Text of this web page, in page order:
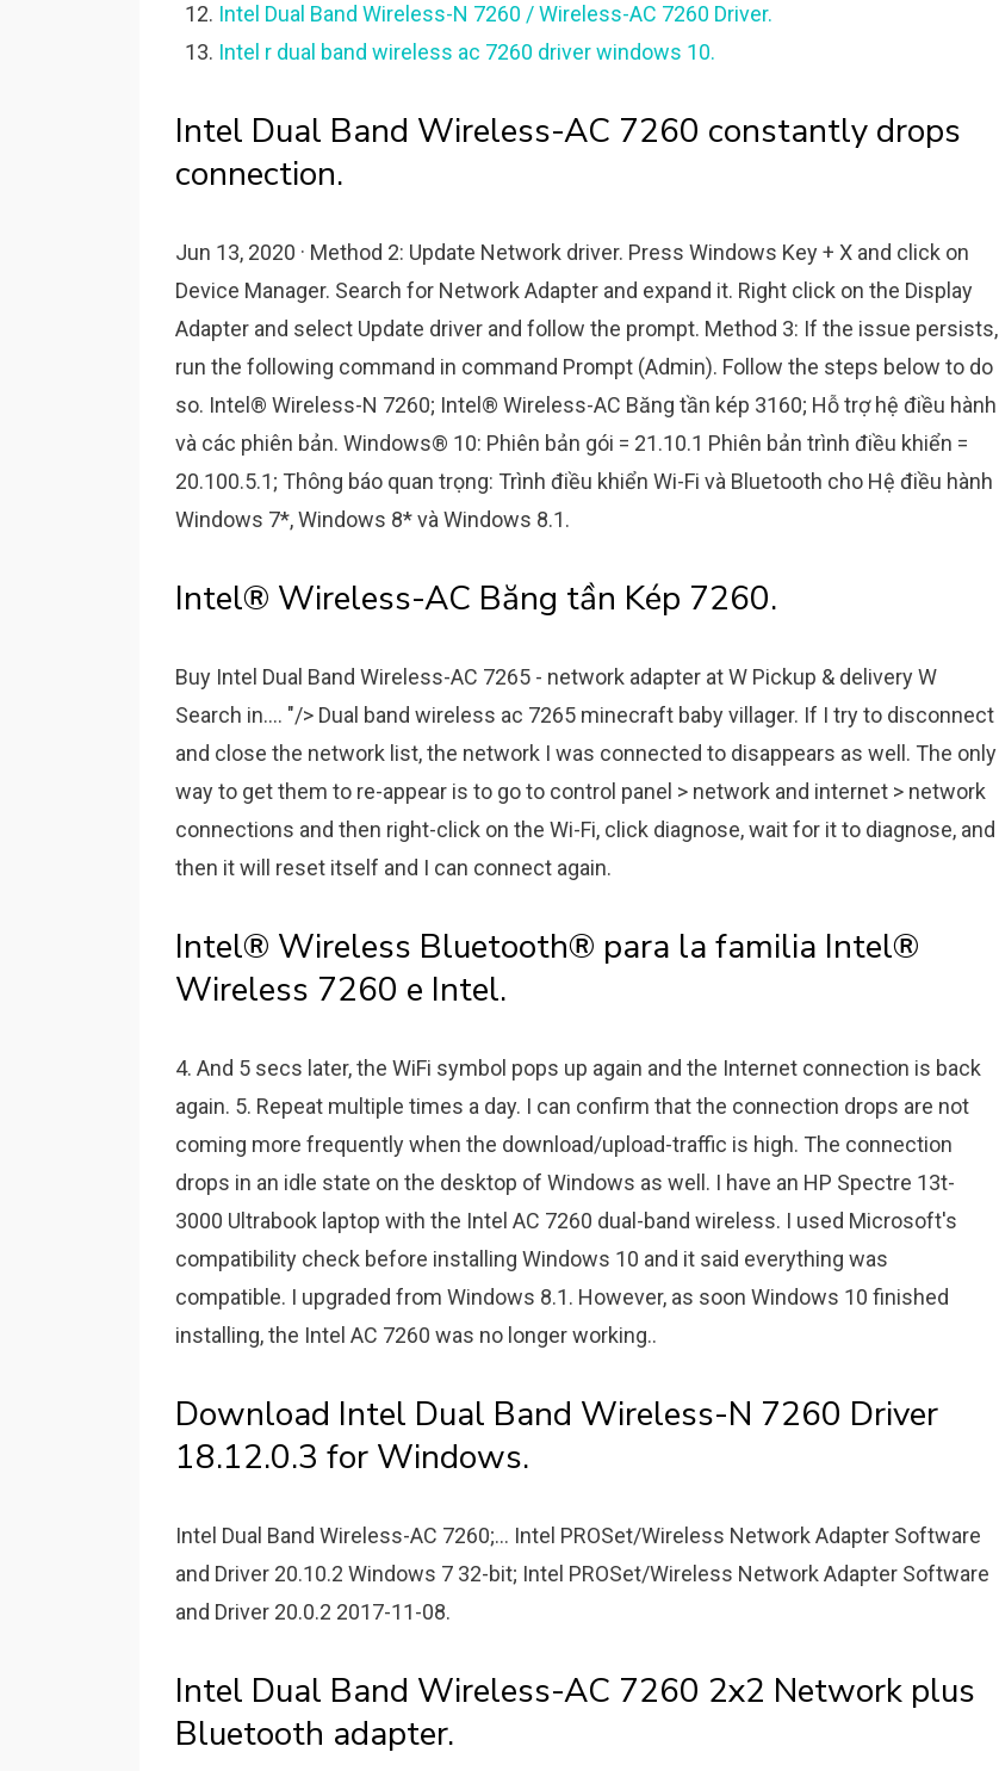
Intel Dual Band Wireless-N 7260 / Wireless-AC 7260 Driver.
Intel r dual band wireless ac 7260 driver windows 10.
Intel Dual Band Wireless-AC 7260 constantly drops
connection.
Jun 13, 2020 · Method 2: Update Network driver. Press Windows Key + X and click on
Device Manager. Search for Network Adapter and expand it. Right click on the Display
Adapter and select Update driver and follow the prompt. Method 3: If the issue persists,
run the following command in command Prompt (Admin). Follow the steps below to do
so. Intel® Wireless-N 7260; Intel® Wireless-AC Băng tần kép 3160; Hỗ trợ hệ điều hành
và các phiên bản. Windows® 10: Phiên bản gói = 21.10.1 Phiên bản trình điều khiển =
20.100.5.1; Thông báo quan trọng: Trình điều khiển Wi-Fi và Bluetooth cho Hệ điều hành
Windows 7*, Windows 8* và Windows 8.1.
Intel® Wireless-AC Băng tần Kép 7260.
Buy Intel Dual Band Wireless-AC 7265 - network adapter at W Pickup & delivery W
Search in.... "/> Dual band wireless ac 7265 minecraft baby villager. If I try to disconnect
and close the network list, the network I was connected to disappears as well. The only
way to get them to re-appear is to go to control panel > network and internet > network
connections and then right-click on the Wi-Fi, click diagnose, wait for it to diagnose, and
then it will reset itself and I can connect again.
Intel® Wireless Bluetooth® para la familia Intel®
Wireless 7260 e Intel.
4. And 5 secs later, the WiFi symbol pops up again and the Internet connection is back
again. 5. Repeat multiple times a day. I can confirm that the connection drops are not
coming more frequently when the download/upload-traffic is high. The connection
drops in an idle state on the desktop of Windows as well. I have an HP Spectre 13t-
3000 Ultrabook laptop with the Intel AC 7260 dual-band wireless. I used Microsoft's
compatibility check before installing Windows 10 and it said everything was
compatible. I upgraded from Windows 8.1. However, as soon Windows 10 finished
installing, the Intel AC 7260 was no longer working..
Download Intel Dual Band Wireless-N 7260 Driver
18.12.0.3 for Windows.
Intel Dual Band Wireless-AC 7260;... Intel PROSet/Wireless Network Adapter Software
and Driver 20.10.2 Windows 7 32-bit; Intel PROSet/Wireless Network Adapter Software
and Driver 20.0.2 2017-11-08.
Intel Dual Band Wireless-AC 7260 2x2 Network plus
Bluetooth adapter.